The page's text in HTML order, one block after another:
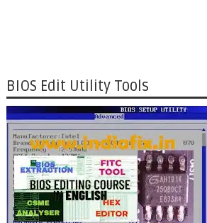
BIOS Edit Utility Tools